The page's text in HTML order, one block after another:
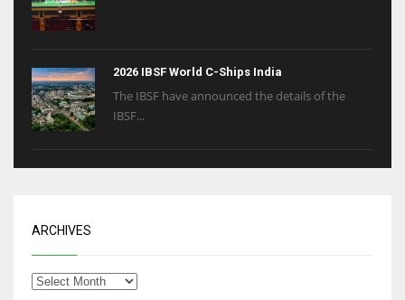
2026 IBSF World C-Ships India
The IBSF have announced the details of the
IBSF...
ARCHIVES